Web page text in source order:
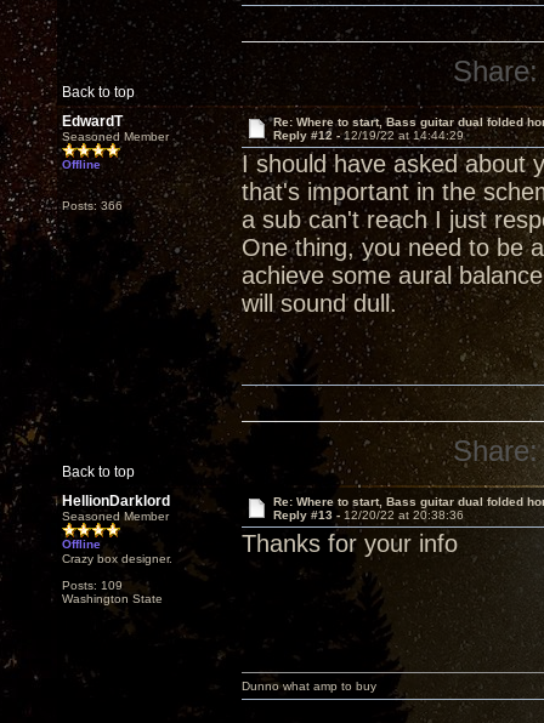
Back to top
Share:
EdwardT
Seasoned Member
Offline
Posts: 366
Re: Where to start, Bass guitar dual folded
Reply #12 -12/19/22 at 14:44:29
I should have asked about
that's important in the
a sub can't reach I just
One thing, you need to be
achieve some aural
will sound dull.
Back to top
Share:
HellionDarklord
Seasoned Member
Offline
Crazy box designer.
Posts: 109
Washington State
Re: Where to start, Bass guitar dual folded
Reply #13 - 12/20/22 at 20:38:36
Thanks for your info
Dunno what amp to buy